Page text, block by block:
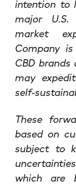
intention to
major
market
Company
CBD
may
self-
These
based on
subject to
which are